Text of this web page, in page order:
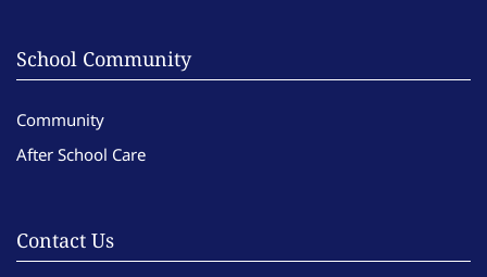
School Community
Community
After School Care
Contact Us